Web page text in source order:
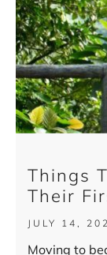
Things
Their
JULY 14,
Moving to